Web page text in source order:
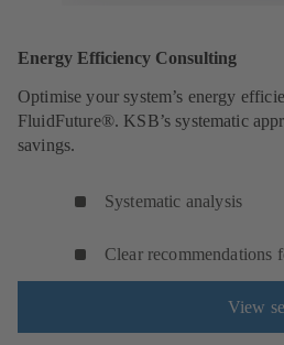
Energy Efficiency Consulting
Optimise your system’s energy
FluidFuture®. KSB’s systematic
savings.
Systematic analysis
Clear recommendations
View